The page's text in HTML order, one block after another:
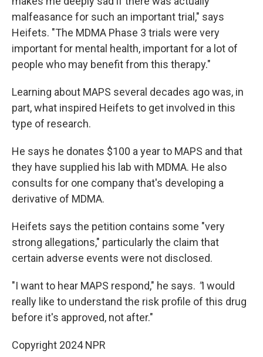
malfeasance for such an important trial," says
Heifets. "The MDMA Phase 3 trials were very
important for mental health, important for a lot of
people who may benefit from this therapy."
Learning about MAPS several decades ago was, in
part, what inspired Heifets to get involved in this
type of research.
He says he donates $100 a year to MAPS and that
they have supplied his lab with MDMA. He also
consults for one company that's developing a
derivative of MDMA.
Heifets says the petition contains some "very
strong allegations," particularly the claim that
certain adverse events were not disclosed.
"I want to hear MAPS respond," he says. "I would
really like to understand the risk profile of this drug
before it's approved, not after."
Copyright 2024 NPR